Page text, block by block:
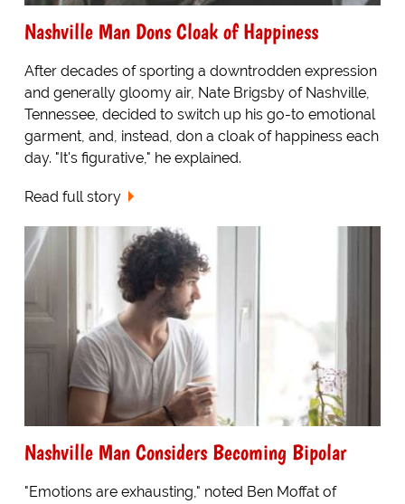
Nashville Man Dons Cloak of Happiness
After decades of sporting a downtrodden expression
and generally gloomy air, Nate Brigsby of Nashville,
Tennessee, decided to switch up his go-to emotional
garment, and, instead, don a cloak of happiness each
day. "It's figurative," he explained.
Read full story
Nashville Man Considers Becoming Bipolar
"Emotions are exhausting," noted Ben Moffat of